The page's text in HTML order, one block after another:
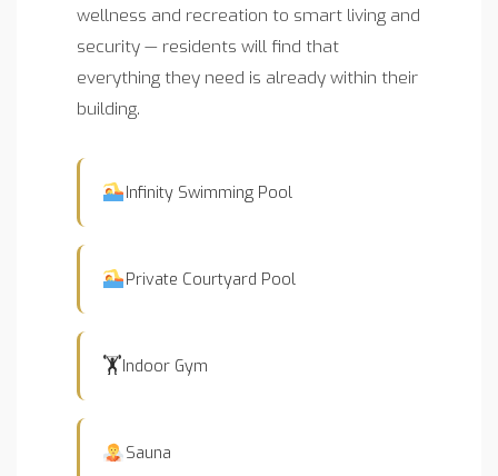
wellness and recreation to smart living and
security — residents will find that
everything they need is already within their
building.
Infinity Swimming Pool
Private Courtyard Pool
🏋️Indoor Gym
Sauna